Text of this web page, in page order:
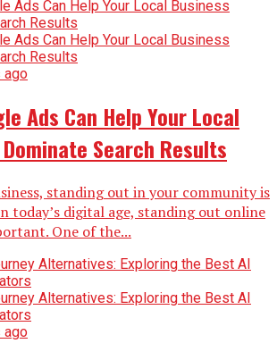
ago
Ads Can Help Your Local
Search Results
standing out in your community is
today’s digital age, standing out online
One of the...
ago